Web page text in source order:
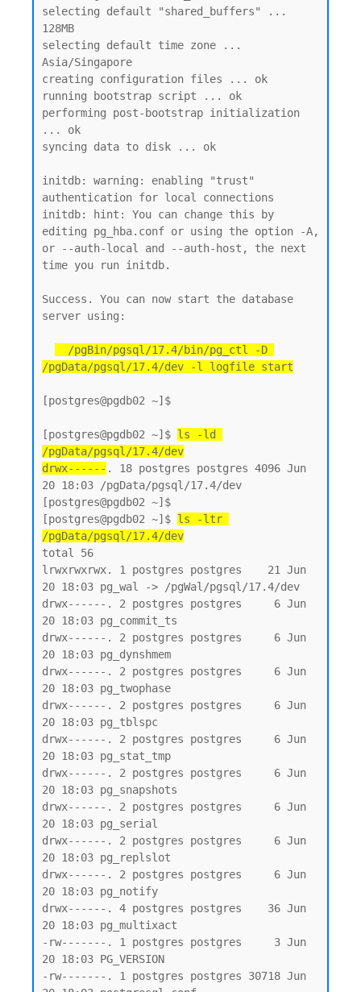
selecting default "shared_buffers" ...
128MB
selecting default time zone ...
Asia/Singapore
creating configuration files ... ok
running bootstrap script ... ok
performing post-bootstrap initialization
... ok
syncing data to disk ... ok
initdb: warning: enabling "trust"
authentication for local connections
initdb: hint: You can change this by
editing pg_hba.conf or using the option -A,
or --auth-local and --auth-host, the next
time you run initdb.
Success. You can now start the database
server using:
  /pgBin/pgsql/17.4/bin/pg_ctl -D
/pgData/pgsql/17.4/dev -l logfile start
[postgres@pgdb02 ~]$
[postgres@pgdb02 ~]$ ls -ld
/pgData/pgsql/17.4/dev
drwx------ . 18 postgres postgres 4096 Jun
20 18:03 /pgData/pgsql/17.4/dev
[postgres@pgdb02 ~]$
[postgres@pgdb02 ~]$ ls -ltr
/pgData/pgsql/17.4/dev
total 56
lrwxrwxrwx. 1 postgres postgres    21 Jun
20 18:03 pg_wal -> /pgWal/pgsql/17.4/dev
drwx------. 2 postgres postgres     6 Jun
20 18:03 pg_commit_ts
drwx------. 2 postgres postgres     6 Jun
20 18:03 pg_dynshmem
drwx------. 2 postgres postgres     6 Jun
20 18:03 pg_twophase
drwx------. 2 postgres postgres     6 Jun
20 18:03 pg_tblspc
drwx------. 2 postgres postgres     6 Jun
20 18:03 pg_stat_tmp
drwx------. 2 postgres postgres     6 Jun
20 18:03 pg_snapshots
drwx------. 2 postgres postgres     6 Jun
20 18:03 pg_serial
drwx------. 2 postgres postgres     6 Jun
20 18:03 pg_replslot
drwx------. 2 postgres postgres     6 Jun
20 18:03 pg_notify
drwx------. 4 postgres postgres    36 Jun
20 18:03 pg_multixact
-rw-------. 1 postgres postgres     3 Jun
20 18:03 PG_VERSION
-rw-------. 1 postgres postgres 30718 Jun